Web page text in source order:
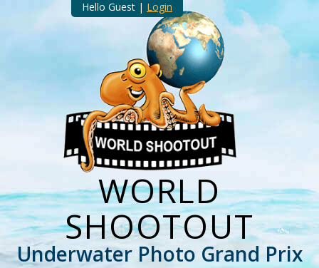
Hello Guest | Login
WORLD
SHOOTOUT
Underwater Photo Grand Prix